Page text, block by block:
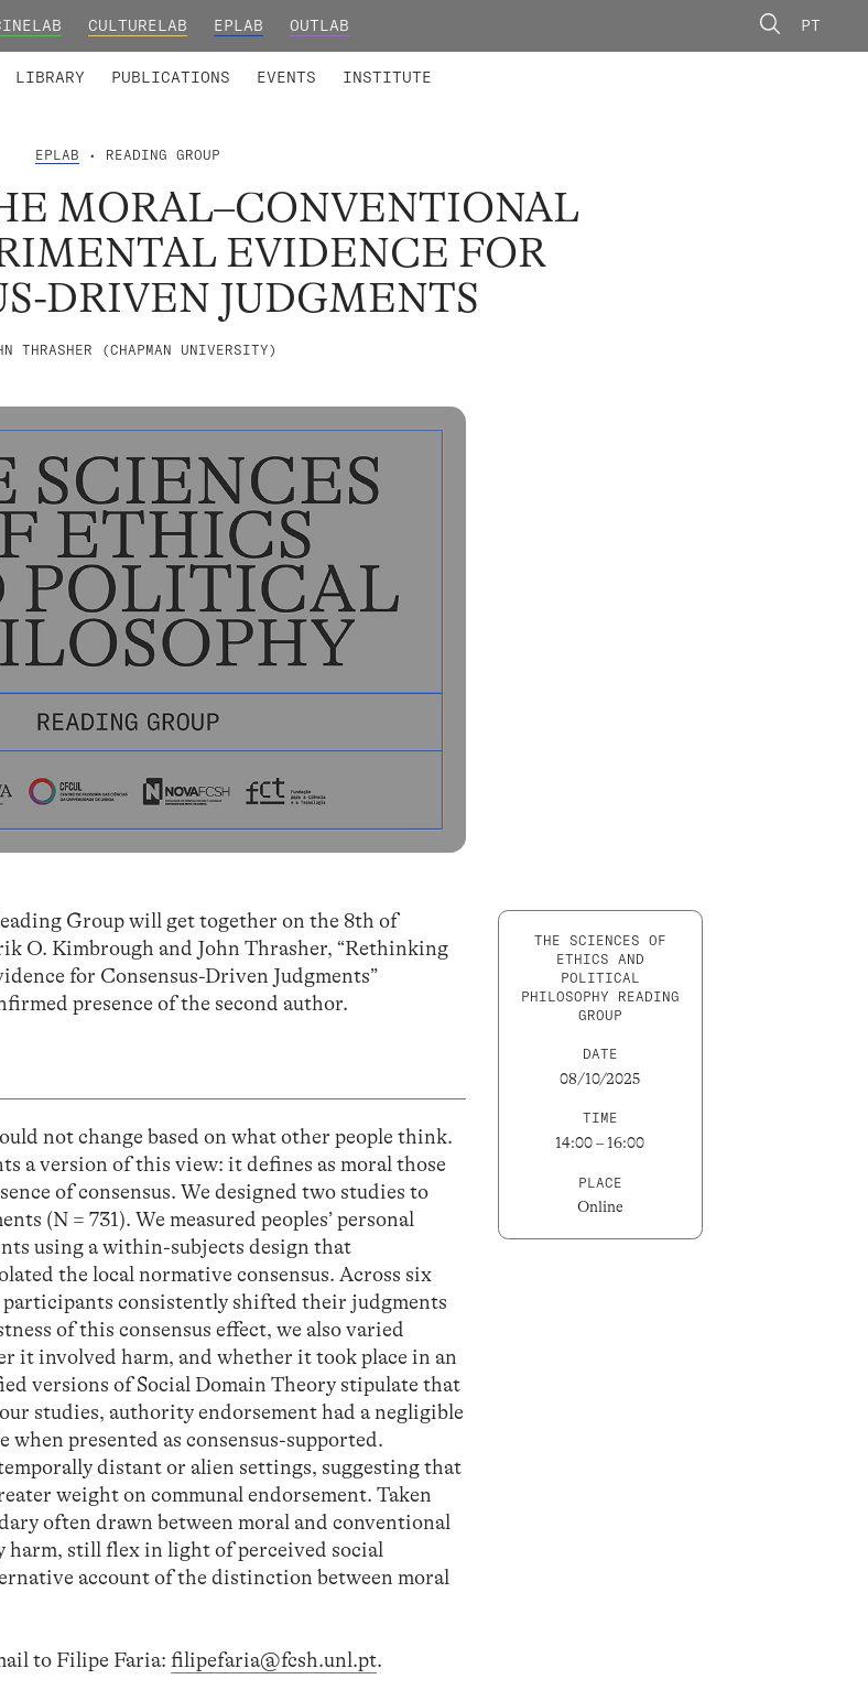
CULTURELAB EPLAB OUTLAB PT
LIBRARY PUBLICATIONS EVENTS INSTITUTE
EPLAB • READING GROUP
MORAL–CONVENTIONAL
EVIDENCE FOR
DRIVEN JUDGMENTS
THRASHER (CHAPMAN UNIVERSITY)
Group will get together on the 8th of
O. Kimbrough and John Thrasher, “Rethinking
for Consensus-Driven Judgments”
presence of the second author.
not change based on what other people think.
a version of this view: it defines as moral those
of consensus. We designed two studies to
(N = 731). We measured peoples’ personal
using a within-subjects design that
the local normative consensus. Across six
consistently shifted their judgments
of this consensus effect, we also varied
it involved harm, and whether it took place in an
versions of Social Domain Theory stipulate that
studies, authority endorsement had a negligible
when presented as consensus-supported.
distant or alien settings, suggesting that
weight on communal endorsement. Taken
often drawn between moral and conventional
harm, still flex in light of perceived social
account of the distinction between moral
to Filipe Faria:filipefaria@fcsh.unl.pt.
THE SCIENCES OF
ETHICS AND
POLITICAL
PHILOSOPHY READING
GROUP
DATE
08/10/2025
TIME
14:00 – 16:00
PLACE
Online